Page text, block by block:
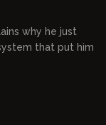
why he just
that put him